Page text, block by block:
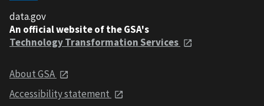
data.gov
An official website of the GSA's
Technology Transformation Services
About GSA
Accessibility statement